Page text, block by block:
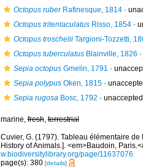
Octopus ruberRafinesque, 1814·
Octopus tritentaculatusRisso, 1854·
Octopus troscheliiTargioni-Tozzetti,
Octopus tuberculatusBlainville, 1826 ·
Sepia octopusGmelin, 1791 ·
Sepia polypusOken, 1815·
Sepia rugosaBosc, 1792 · unaccepted
marine,fresh,terrestrial
Cuvier, G. (1797). Tableau élémentaire
History of Animals.]. <em>Baudoin,
w.biodiversitylibrary.org/page/11637076
page(s): 380 [details]